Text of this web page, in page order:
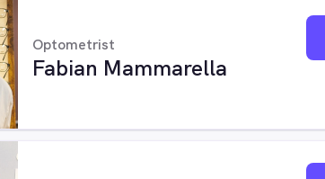
Optometrist
Fabian Mammarella